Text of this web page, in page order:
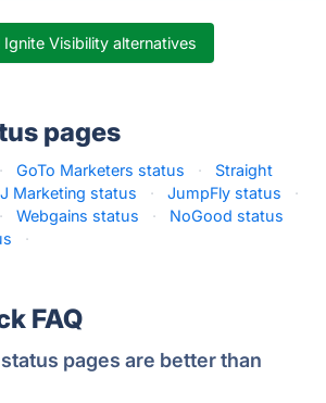
Ignite Visibility alternatives
pages
· GoTo Marketers status ·
Straight
Marketing status · JumpFly status
·
· Webgains status ·
NoGood status
·
FAQ
pages are better than